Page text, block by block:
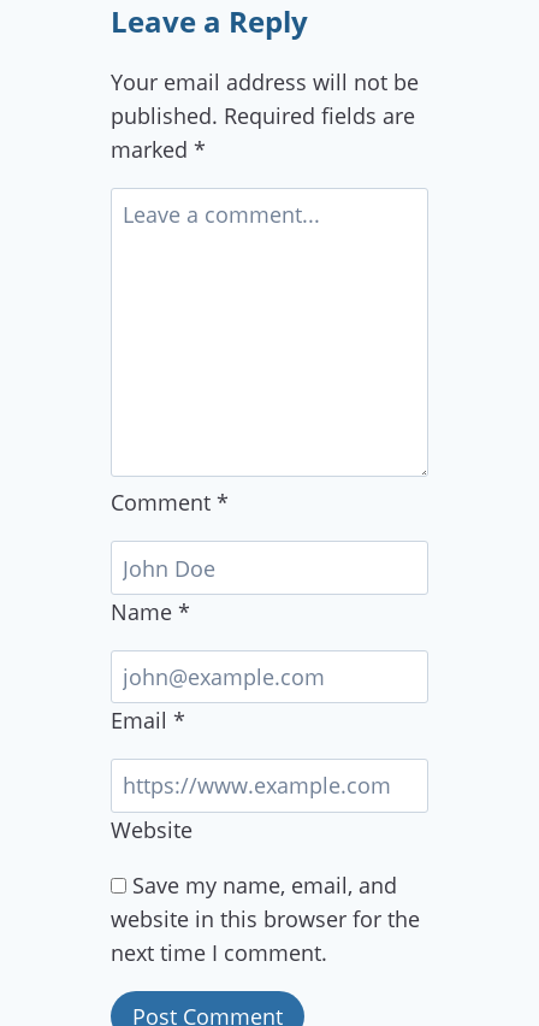
Leave a Reply
Your email address will not be
published. Required fields are
marked *
Comment *
Name *
Email *
Website
Save my name, email, and
website in this browser for the
next time I comment.